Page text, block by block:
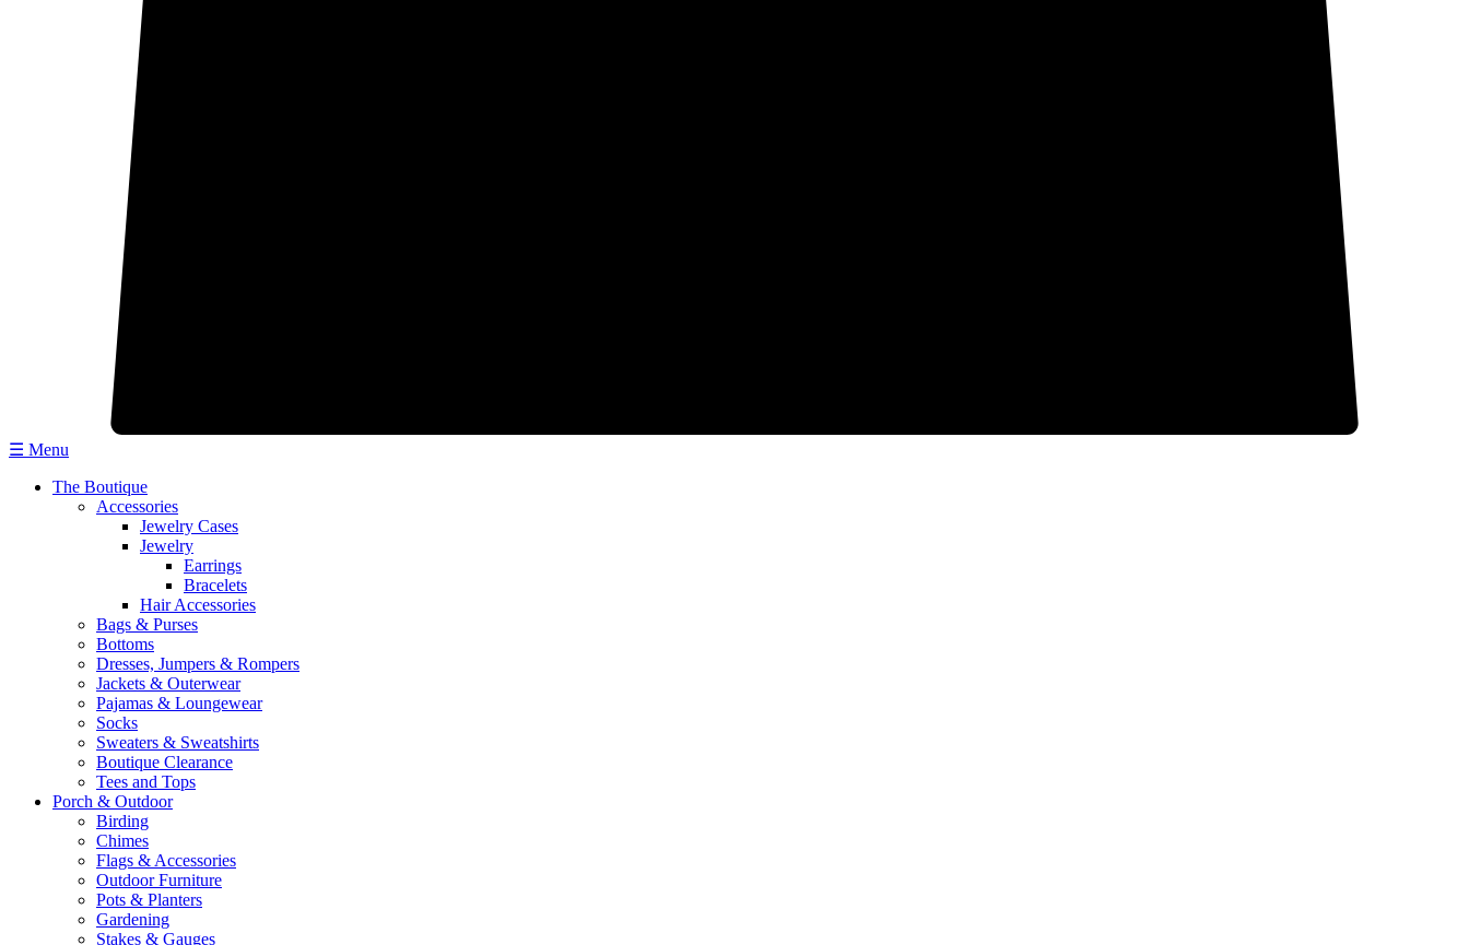
☰ Menu
The Boutique
Accessories
Jewelry Cases
Jewelry
Earrings
Bracelets
Hair Accessories
Bags & Purses
Bottoms
Dresses, Jumpers & Rompers
Jackets & Outerwear
Pajamas & Loungewear
Socks
Sweaters & Sweatshirts
Boutique Clearance
Tees and Tops
Porch & Outdoor
Birding
Chimes
Flags & Accessories
Outdoor Furniture
Pots & Planters
Gardening
Stakes & Gauges